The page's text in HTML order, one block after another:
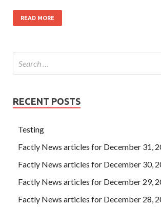
READ MORE
RECENT POSTS
Testing
Factly News articles for December 31,
Factly News articles for December 30,
Factly News articles for December 29,
Factly News articles for December 28,